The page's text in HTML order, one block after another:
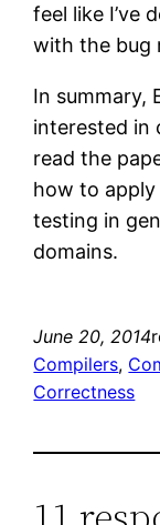
feel like I’ve
with the bug
In summary,
interested in
read the
how to
testing in
domains.
June 20, 2014
Compilers,
Correctness